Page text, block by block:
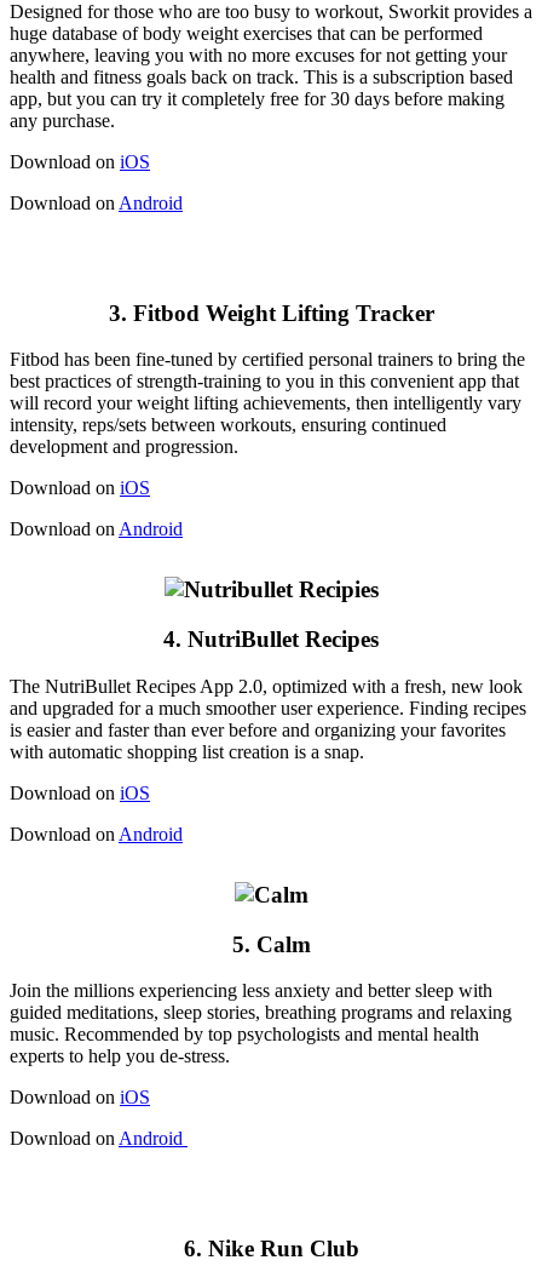
Designed for those who are too busy to workout, Sworkit provides a
huge database of body weight exercises that can be performed
anywhere, leaving you with no more excuses for not getting your
health and fitness goals back on track. This is a subscription based
app, but you can try it completely free for 30 days before making
any purchase.
Download on iOS
Download on Android
3. Fitbod Weight Lifting Tracker
Fitbod has been fine-tuned by certified personal trainers to bring the
best practices of strength-training to you in this convenient app that
will record your weight lifting achievements, then intelligently vary
intensity, reps/sets between workouts, ensuring continued
development and progression.
Download on iOS
Download onAndroid
4. NutriBullet Recipes
The NutriBullet Recipes App 2.0, optimized with a fresh, new look
and upgraded for a much smoother user experience. Finding recipes
is easier and faster than ever before and organizing your favorites
with automatic shopping list creation is a snap.
Download on iOS
Download on Android
5. Calm
Join the millions experiencing less anxiety and better sleep with
guided meditations, sleep stories, breathing programs and relaxing
music. Recommended by top psychologists and mental health
experts to help you de-stress.
Download on iOS
Download on Android
6. Nike Run Club